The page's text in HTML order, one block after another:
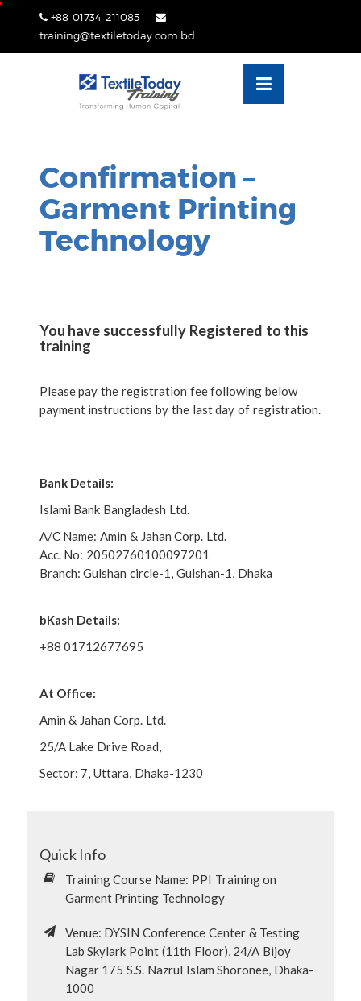
Skip
+88 01734 211085
training@textiletoday.com.bd
Confirmation –
Garment Printing
Technology
You have successfully Registered to this
training
Please pay the registration fee following below
payment instructions by the last day of registration.
Bank Details:
Islami Bank Bangladesh Ltd.
A/C Name: Amin & Jahan Corp. Ltd.
Acc. No: 20502760100097201
Branch: Gulshan circle-1, Gulshan-1, Dhaka
bKash Details:
+88 01712677695
At Office:
Amin & Jahan Corp. Ltd.
25/A Lake Drive Road,
Sector: 7, Uttara, Dhaka-1230
Quick Info
Training Course Name: PPI Training on
Garment Printing Technology
Venue: DYSIN Conference Center & Testing
Lab Skylark Point (11th Floor), 24/A Bijoy
Nagar 175 S.S. Nazrul Islam Shoronee, Dhaka-
1000